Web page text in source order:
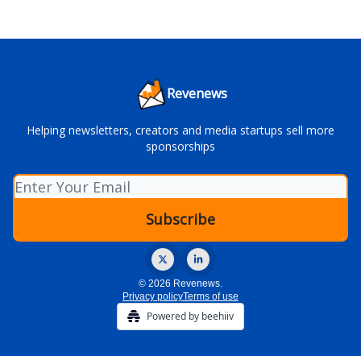
Revenews
Helping newsletters, creators and media startups sell more
sponsorships
© 2026 Revenews.
Privacy policyTerms of use
Powered by beehiiv